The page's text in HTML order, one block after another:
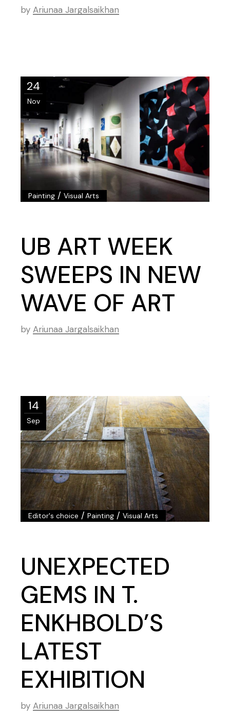
by Ariunaa Jargalsaikhan
24
Nov
Painting /Visual Arts
UB ART WEEK
SWEEPS IN NEW
WAVE OF ART
by Ariunaa Jargalsaikhan
14
Sep
Editor's choice /Painting /Visual Arts
UNEXPECTED
GEMS IN T.
ENKHBOLD’S
LATEST
EXHIBITION
by Ariunaa Jargalsaikhan